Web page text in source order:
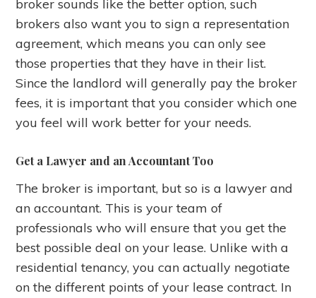
broker sounds like the better option, such
brokers also want you to sign a representation
agreement, which means you can only see
those properties that they have in their list.
Since the landlord will generally pay the broker
fees, it is important that you consider which one
you feel will work better for your needs.
Get a Lawyer and an Accountant Too
The broker is important, but so is a lawyer and
an accountant. This is your team of
professionals who will ensure that you get the
best possible deal on your lease. Unlike with a
residential tenancy, you can actually negotiate
on the different points of your lease contract. In